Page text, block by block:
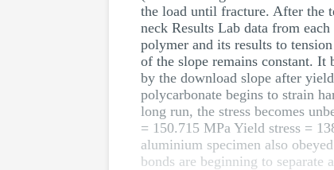
the load until fracture. After the
neck Results Lab data from
polymer and its results to
of the slope remains constant. It
by the download slope after
polycarbonate begins to strain
long run, the stress becomes
= 150.715 MPa Yield stress =
aluminium specimen also
bonds are beginning to